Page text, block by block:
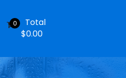
0
Total
$0.00